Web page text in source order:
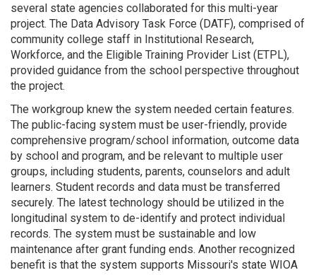
several state agencies collaborated for this multi-year
project. The Data Advisory Task Force (DATF), comprised of
community college staff in Institutional Research,
Workforce, and the Eligible Training Provider List (ETPL),
provided guidance from the school perspective throughout
the project.
The workgroup knew the system needed certain features.
The public-facing system must be user-friendly, provide
comprehensive program/school information, outcome data
by school and program, and be relevant to multiple user
groups, including students, parents, counselors and adult
learners. Student records and data must be transferred
securely. The latest technology should be utilized in the
longitudinal system to de-identify and protect individual
records. The system must be sustainable and low
maintenance after grant funding ends. Another recognized
benefit is that the system supports Missouri's state WIOA